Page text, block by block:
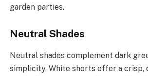
garden parties.
Neutral Shades
Neutral shades complement dark
simplicity. White shorts offer a crisp,